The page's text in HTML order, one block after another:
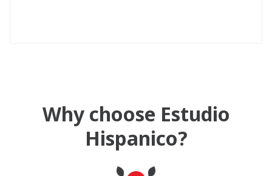
Why choose Estudio
Hispanico?